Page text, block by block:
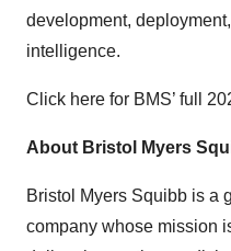
development,
intelligence.
Click here for BMS’ full
About Bristol Myers
Bristol Myers Squibb is a
company whose mission